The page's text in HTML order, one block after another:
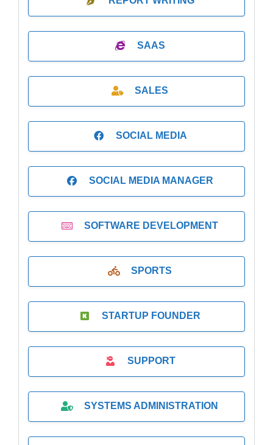
SAAS
SALES
SOCIAL MEDIA
SOCIAL MEDIA MANAGER
SOFTWARE DEVELOPMENT
SPORTS
STARTUP FOUNDER
SUPPORT
SYSTEMS ADMINISTRATION